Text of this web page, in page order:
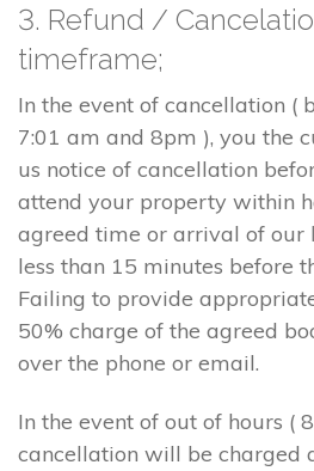
3. Refund /
timeframe;
In the event of cancellation (
7:01 am and 8pm ), you the
us notice of cancellation
attend your property within
agreed time or arrival of our
less than 15 minutes before
Failing to provide
50% charge of the agreed
over the phone or email.
In the event of out of hours (
cancellation will be charged